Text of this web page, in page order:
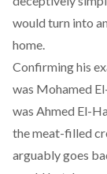
would turn into
home.
Confirming his
was Mohamed
was Ahmed El-
the meat-filled
arguably goes